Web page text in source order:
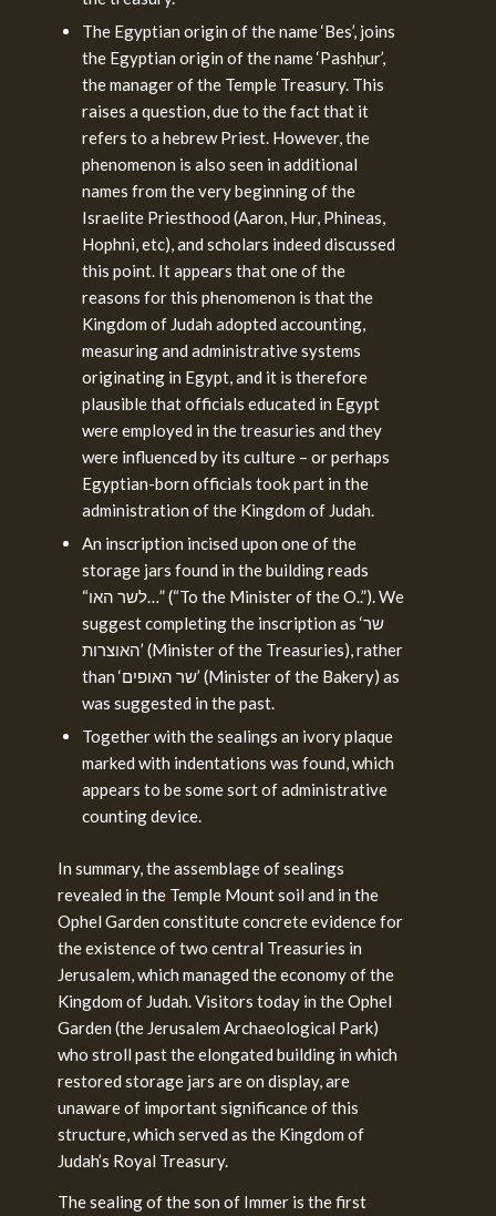
The Egyptian origin of the name ‘Bes’, joins
the Egyptian origin of the name ‘Pashḥur’,
the manager of the Temple Treasury. This
raises a question, due to the fact that it
refers to a hebrew Priest. However, the
phenomenon is also seen in additional
names from the very beginning of the
Israelite Priesthood (Aaron, Hur, Phineas,
Hophni, etc), and scholars indeed discussed
this point. It appears that one of the
reasons for this phenomenon is that the
Kingdom of Judah adopted accounting,
measuring and administrative systems
originating in Egypt, and it is therefore
plausible that officials educated in Egypt
were employed in the treasuries and they
were influenced by its culture – or perhaps
Egyptian-born officials took part in the
administration of the Kingdom of Judah.
An inscription incised upon one of the
storage jars found in the building reads
“לשר האו…” (“To the Minister of the O..”). We
suggest completing the inscription as ‘שר
האוצרות’ (Minister of the Treasuries), rather
than ‘שר האופים’ (Minister of the Bakery) as
was suggested in the past.
Together with the sealings an ivory plaque
marked with indentations was found, which
appears to be some sort of administrative
counting device.
In summary, the assemblage of sealings
revealed in the Temple Mount soil and in the
Ophel Garden constitute concrete evidence for
the existence of two central Treasuries in
Jerusalem, which managed the economy of the
Kingdom of Judah. Visitors today in the Ophel
Garden (the Jerusalem Archaeological Park)
who stroll past the elongated building in which
restored storage jars are on display, are
unaware of important significance of this
structure, which served as the Kingdom of
Judah’s Royal Treasury.
The sealing of the son of Immer is the first